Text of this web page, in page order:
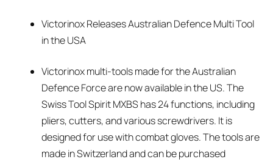
Victorinox Releases Australian Defence Multi Tool
in the USA
Victorinox multi-tools made for the Australian
Defence Force are now available in the US. The
Swiss Tool Spirit MXBS has 24 functions, including
pliers, cutters, and various screwdrivers. It is
designed for use with combat gloves. The tools are
made in Switzerland and can be purchased